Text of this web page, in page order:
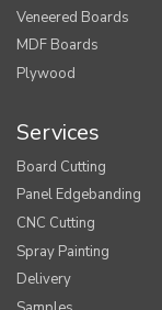
Veneered Boards
MDF Boards
Plywood
Services
Board Cutting
Panel Edgebanding
CNC Cutting
Spray Painting
Delivery